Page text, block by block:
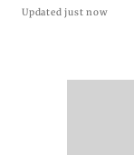
Updated just now